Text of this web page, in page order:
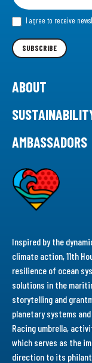
for
our I agree to receive
SUBSCRIBE
ABOUT
AMBASSADORS
Inspired by the
climate action, 11th
resilience of ocean
solutions in the
storytelling and
planetary systems
Racing umbrella,
which serves as the
direction to its